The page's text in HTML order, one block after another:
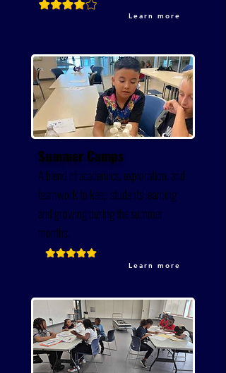
Learn more
Summer Camps
A blend of academics, exploration, and
teamwork to keep students learning
and growing during the summer
months.
Learn more